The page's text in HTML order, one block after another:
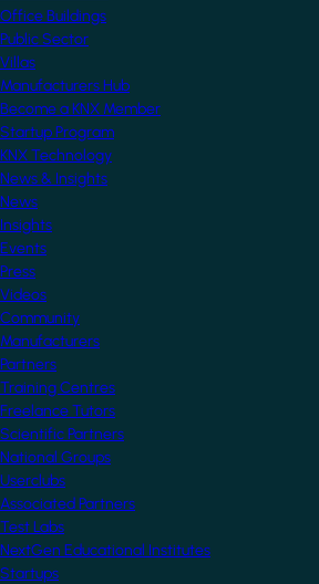
Office Buildings
Public Sector
Villas
Manufacturers Hub
Become a KNX Member
Startup Program
KNX Technology
News & Insights
News
Insights
Events
Press
Videos
Community
Manufacturers
Partners
Training Centres
Freelance Tutors
Scientific Partners
National Groups
Userclubs
Associated Partners
Test Labs
NextGen Educational Institutes
Startups